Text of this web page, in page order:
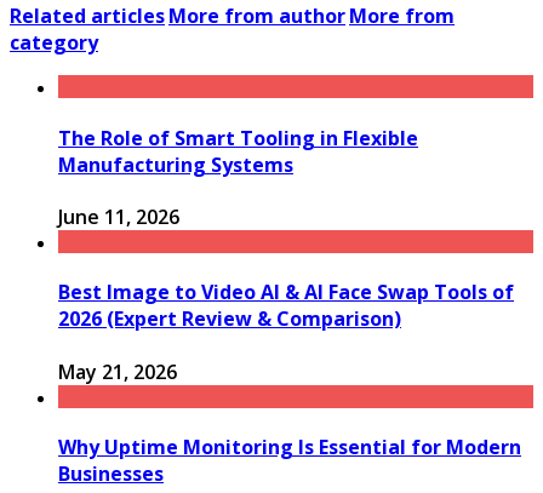
Related articlesMore from authorMore from
category
The Role of Smart Tooling in Flexible
Manufacturing Systems
June 11, 2026
Best Image to Video AI & AI Face Swap Tools of
2026 (Expert Review & Comparison)
May 21, 2026
Why Uptime Monitoring Is Essential for Modern
Businesses